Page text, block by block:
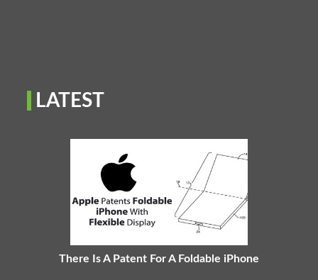
LATEST
There Is A Patent For A Foldable iPhone